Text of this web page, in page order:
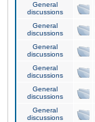
General
discussions
General
discussions
General
discussions
General
discussions
General
discussions
General
discussions